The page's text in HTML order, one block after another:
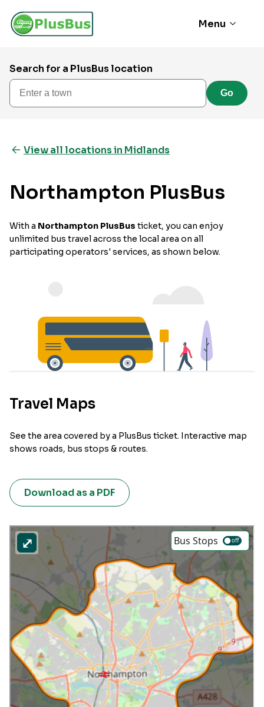
Menu
Search for a PlusBus location
Enter a town
Go
View all locations in Midlands
Northampton PlusBus
With a Northampton PlusBus ticket, you can enjoy
unlimited bus travel across the local area on all
participating operators' services, as shown below.
Travel Maps
See the area covered by a PlusBus ticket. Interactive map
shows roads, bus stops & routes.
Download as a PDF